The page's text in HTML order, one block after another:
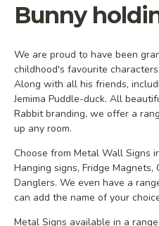
Bunny
We are proud to have been
childhood's favourite
Along with all his friends,
Jemima Puddle-duck. All
Rabbit branding, we offer a
up any room.
Choose from Metal Wall Signs
Hanging signs, Fridge
Danglers. We even have a
can add the name of your
Metal Signs available in a